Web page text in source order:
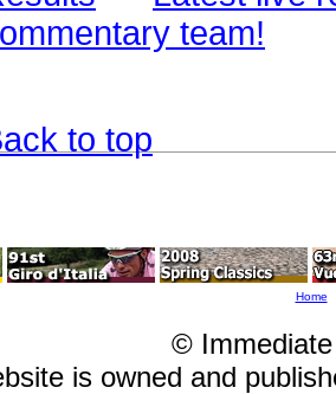
team!
to top
Home
©
is owned and